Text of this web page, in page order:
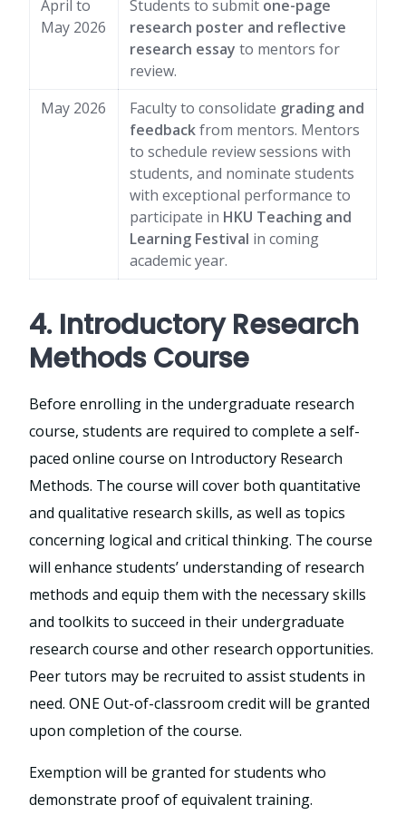
April to
May 2026
Students to submit one-page
research poster and reflective
research essay to mentors for
review.
May 2026
Faculty to consolidate grading and
feedbackfrom mentors. Mentors
to schedule review sessions with
students, and nominate students
with exceptional performance to
participate in HKU Teaching and
Learning Festival in coming
academic year.
4. Introductory Research
Methods Course
Before enrolling in the undergraduate research
course, students are required to complete a self-
paced online course on Introductory Research
Methods. The course will cover both quantitative
and qualitative research skills, as well as topics
concerning logical and critical thinking. The course
will enhance students’ understanding of research
methods and equip them with the necessary skills
and toolkits to succeed in their undergraduate
research course and other research opportunities.
Peer tutors may be recruited to assist students in
need. ONE Out-of-classroom credit will be granted
upon completion of the course.
Exemption will be granted for students who
demonstrate proof of equivalent training.